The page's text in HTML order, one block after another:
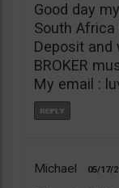
Good day
South
Deposit and
BROKER
My email :
Michael 05/17/